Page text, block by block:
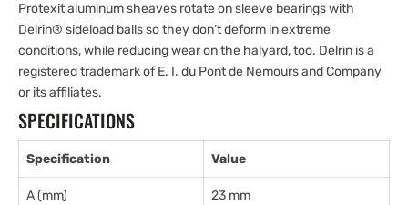
Protexit aluminum sheaves rotate on sleeve bearings with
Delrin® sideload balls so they don’t deform in extreme
conditions, while reducing wear on the halyard, too. Delrin is a
registered trademark of E. I. du Pont de Nemours and Company
or its affiliates.
SPECIFICATIONS
Specification Value
A (mm) 23 mm